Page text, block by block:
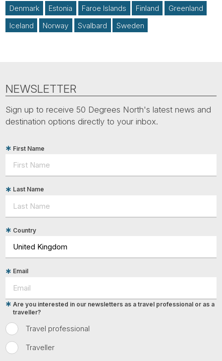
Denmark Estonia Faroe Islands Finland
Greenland
Iceland
Norway Svalbard Sweden
NEWSLETTER
Sign up to receive 50 Degrees North's latest news and
destination options directly to your inbox.
First Name
Last Name
Country
Email
Travel professional
Traveller
Are you interested in our newsletters as a travel professional or as a
traveller?